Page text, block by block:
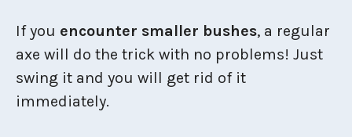
If you encounter smaller bushes, a regular
axe will do the trick with no problems! Just
swing it and you will get rid of it
immediately.